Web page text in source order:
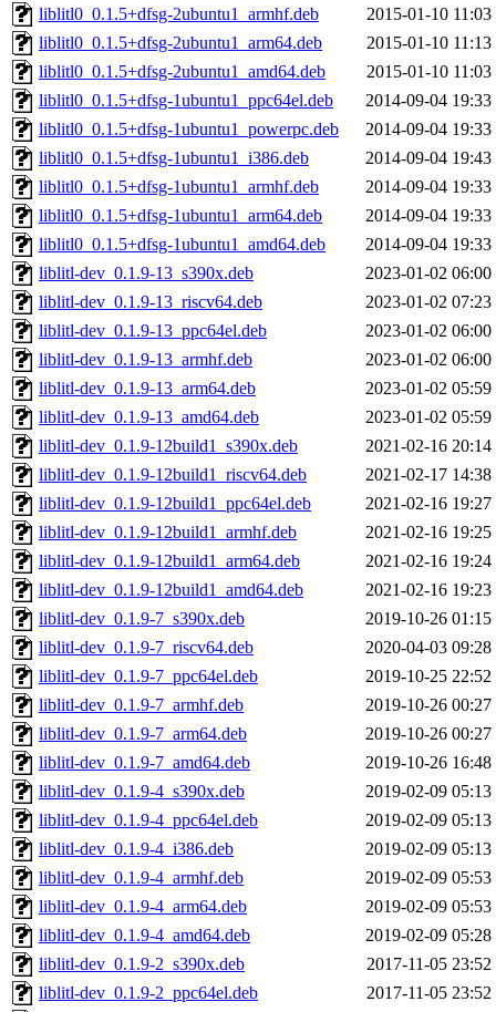
liblitl0_0.1.5+dfsg-2ubuntu1_armhf.deb
2015-01-10 11:03
liblitl0_0.1.5+dfsg-2ubuntu1_arm64.deb
2015-01-10 11:13
liblitl0_0.1.5+dfsg-2ubuntu1_amd64.deb
2015-01-10 11:03
liblitl0_0.1.5+dfsg-1ubuntu1_ppc64el.deb
2014-09-04 19:33
liblitl0_0.1.5+dfsg-1ubuntu1_powerpc.deb
2014-09-04 19:33
liblitl0_0.1.5+dfsg-1ubuntu1_i386.deb
2014-09-04 19:43
liblitl0_0.1.5+dfsg-1ubuntu1_armhf.deb
2014-09-04 19:33
liblitl0_0.1.5+dfsg-1ubuntu1_arm64.deb
2014-09-04 19:33
liblitl0_0.1.5+dfsg-1ubuntu1_amd64.deb
2014-09-04 19:33
liblitl-dev_0.1.9-13_s390x.deb
2023-01-02 06:00
liblitl-dev_0.1.9-13_riscv64.deb
2023-01-02 07:23
liblitl-dev_0.1.9-13_ppc64el.deb
2023-01-02 06:00
liblitl-dev_0.1.9-13_armhf.deb
2023-01-02 06:00
liblitl-dev_0.1.9-13_arm64.deb
2023-01-02 05:59
liblitl-dev_0.1.9-13_amd64.deb
2023-01-02 05:59
liblitl-dev_0.1.9-12build1_s390x.deb
2021-02-16 20:14
liblitl-dev_0.1.9-12build1_riscv64.deb
2021-02-17 14:38
liblitl-dev_0.1.9-12build1_ppc64el.deb
2021-02-16 19:27
liblitl-dev_0.1.9-12build1_armhf.deb
2021-02-16 19:25
liblitl-dev_0.1.9-12build1_arm64.deb
2021-02-16 19:24
liblitl-dev_0.1.9-12build1_amd64.deb
2021-02-16 19:23
liblitl-dev_0.1.9-7_s390x.deb
2019-10-26 01:15
liblitl-dev_0.1.9-7_riscv64.deb
2020-04-03 09:28
liblitl-dev_0.1.9-7_ppc64el.deb
2019-10-25 22:52
liblitl-dev_0.1.9-7_armhf.deb
2019-10-26 00:27
liblitl-dev_0.1.9-7_arm64.deb
2019-10-26 00:27
liblitl-dev_0.1.9-7_amd64.deb
2019-10-26 16:48
liblitl-dev_0.1.9-4_s390x.deb
2019-02-09 05:13
liblitl-dev_0.1.9-4_ppc64el.deb
2019-02-09 05:13
liblitl-dev_0.1.9-4_i386.deb
2019-02-09 05:13
liblitl-dev_0.1.9-4_armhf.deb
2019-02-09 05:53
liblitl-dev_0.1.9-4_arm64.deb
2019-02-09 05:53
liblitl-dev_0.1.9-4_amd64.deb
2019-02-09 05:28
liblitl-dev_0.1.9-2_s390x.deb
2017-11-05 23:52
liblitl-dev_0.1.9-2_ppc64el.deb
2017-11-05 23:52